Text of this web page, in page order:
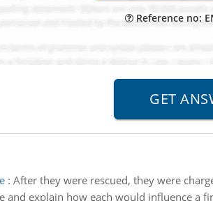
Reference no:
: After they were rescued, they were
and explain how each would influence a